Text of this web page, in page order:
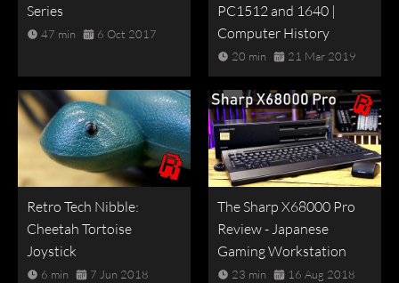
Series
47 min 6 Oct 2017
PC1512 and 1640 |
Computer History
20 min 21 Mar 2019
Retro Tech Nibble:
Cheetah Tortoise
Joystick
6 min 7 Jun 2018
The Sharp X68000 Pro
Review - Japanese
Gaming Workstation
23 min 16 Aug 2018